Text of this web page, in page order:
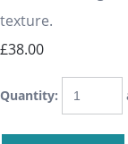
texture.
£38.00
Quantity: